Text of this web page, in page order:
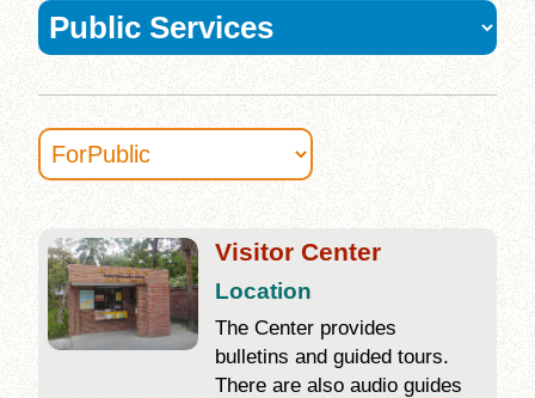
:::
Visitor Center
Location
The Center provides
bulletins and guided tours.
There are also audio guides